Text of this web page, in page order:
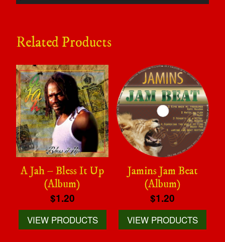
Related Products
A Jah – Bless It Up
(Album)
$1.20
VIEW PRODUCTS
Jamins Jam Beat
(Album)
$1.20
VIEW PRODUCTS